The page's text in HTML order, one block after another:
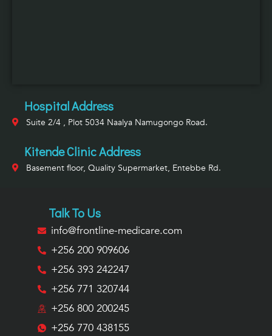
Hospital Address
Suite 2/4 , Plot 5034 Naalya Namugongo Road.
Kitende Clinic Address
Basement floor, Quality Supermarket, Entebbe Rd.
Talk To Us
info@frontline-medicare.com
+256 200 909606
+256 393 242247
+256 771 320744
+256 800 200245
+256 770 438155